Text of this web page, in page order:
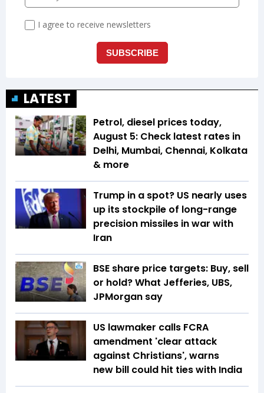
LATEST
Petrol, diesel prices today,
August 5: Check latest rates in
Delhi, Mumbai, Chennai, Kolkata
& more
Trump in a spot? US nearly uses
up its stockpile of long-range
precision missiles in war with
Iran
BSE share price targets: Buy, sell
or hold? What Jefferies, UBS,
JPMorgan say
US lawmaker calls FCRA
amendment 'clear attack
against Christians', warns
new bill could hit ties with India